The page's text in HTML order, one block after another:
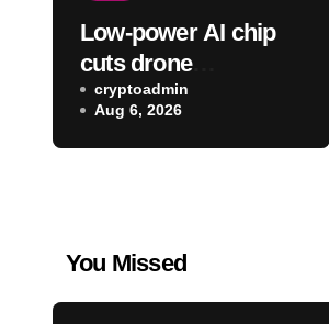
Low-power AI chip
cuts drone
identification energy
use by 88.7%
cryptoadmin
Aug 6, 2026
You Missed